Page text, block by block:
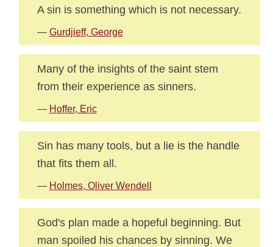
A sin is something which is not necessary.
— Gurdjieff, George
Many of the insights of the saint stem
from their experience as sinners.
— Hoffer, Eric
Sin has many tools, but a lie is the handle
that fits them all.
— Holmes, Oliver Wendell
God's plan made a hopeful beginning. But
man spoiled his chances by sinning. We